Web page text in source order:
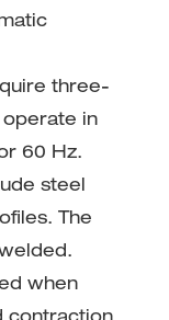
three-
operate in
60 Hz.
steel
The
when